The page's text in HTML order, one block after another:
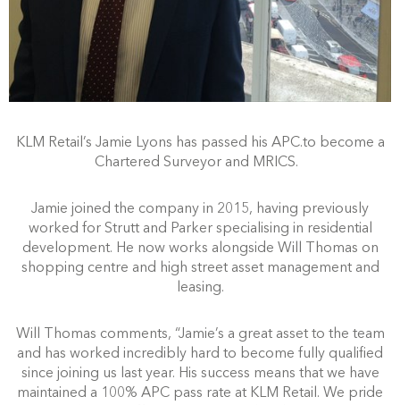
KLM Retail’s Jamie Lyons has passed his APC.to become a
Chartered Surveyor and MRICS.
Jamie joined the company in 2015, having previously
worked for Strutt and Parker specialising in residential
development. He now works alongside Will Thomas on
shopping centre and high street asset management and
leasing.
Will Thomas comments, “Jamie’s a great asset to the team
and has worked incredibly hard to become fully qualified
since joining us last year. His success means that we have
maintained a 100% APC pass rate at KLM Retail. We pride